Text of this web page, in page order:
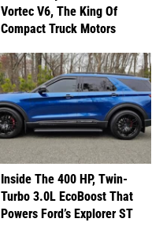
Vortec V6, The King Of
Compact Truck Motors
Inside The 400 HP, Twin-
Turbo 3.0L EcoBoost That
Powers Ford’s Explorer ST